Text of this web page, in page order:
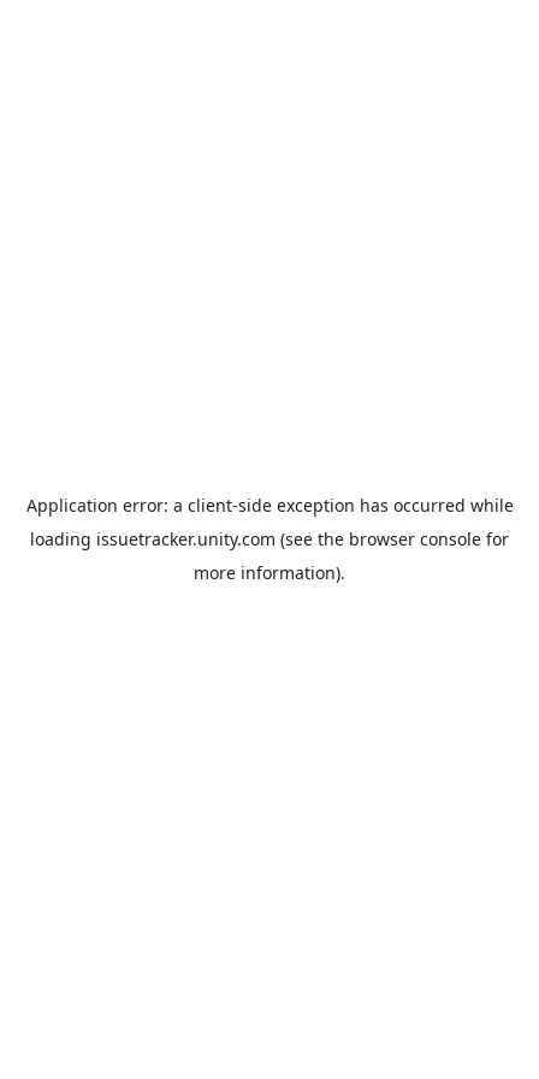
Application error: a client-side exception has occurred while
loading issuetracker.unity.com (see the browser console for
more information).